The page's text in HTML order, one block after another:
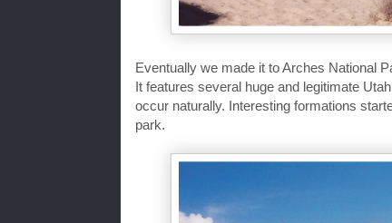
Eventually we made it to Arches National
It features several huge and legitimate
occur naturally. Interesting formations
park.